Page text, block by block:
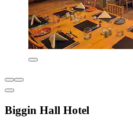
Biggin Hall Hotel